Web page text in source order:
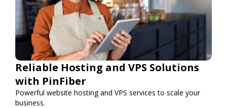
Reliable Hosting and VPS Solutions
with PinFiber
Powerful website hosting and VPS services to scale your
business.